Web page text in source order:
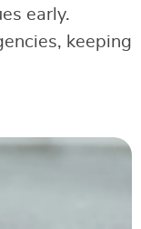
early.
keeping